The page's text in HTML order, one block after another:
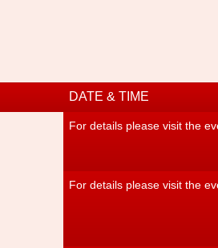
DATE & TIME
For details please visit the
For details please visit the